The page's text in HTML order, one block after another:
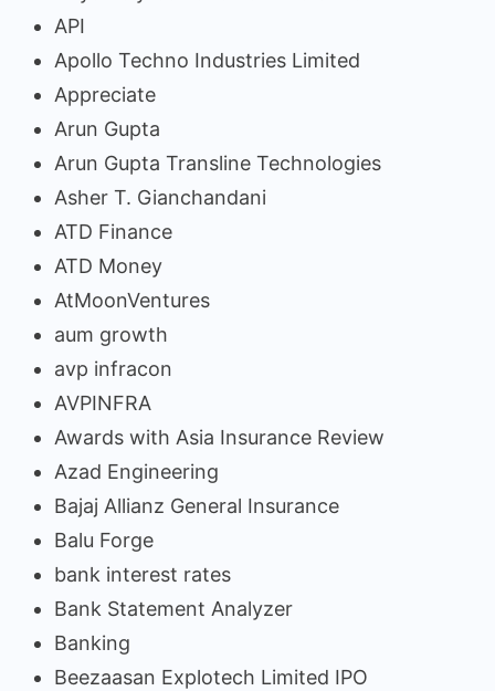
API
Apollo Techno Industries Limited
Appreciate
Arun Gupta
Arun Gupta Transline Technologies
Asher T. Gianchandani
ATD Finance
ATD Money
AtMoonVentures
aum growth
avp infracon
AVPINFRA
Awards with Asia Insurance Review
Azad Engineering
Bajaj Allianz General Insurance
Balu Forge
bank interest rates
Bank Statement Analyzer
Banking
Beezaasan Explotech Limited IPO